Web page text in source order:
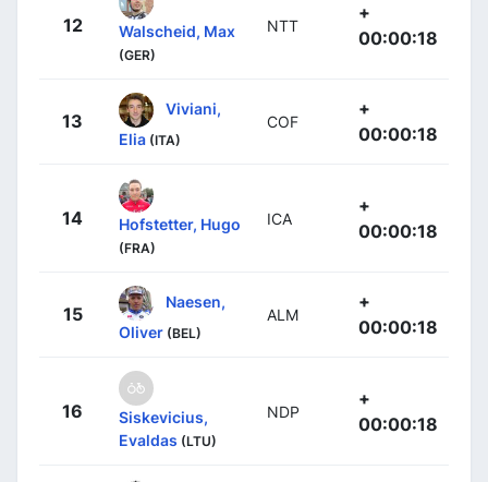
12 Walscheid, Max
(GER)
NTT
+
00:00:18
13
Viviani,
Elia (ITA)
COF
+
00:00:18
14 Hofstetter, Hugo
(FRA)
ICA
+
00:00:18
15
Naesen,
Oliver (BEL)
ALM
+
00:00:18
16
Siskevicius,
Evaldas (LTU)
NDP
+
00:00:18